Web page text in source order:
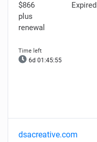
$866
plus
renewal
Expired
6d 01:45:54
dsacreative.com